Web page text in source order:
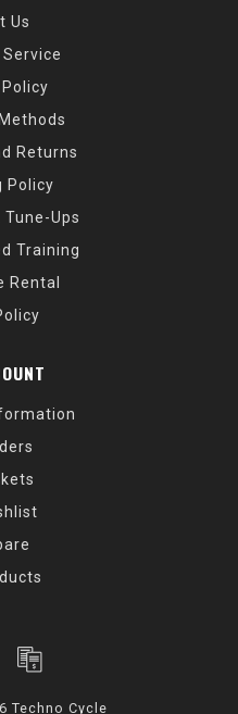
Us
Returns
Policy
Tune-Ups
Training
Rental
Techno Cycle